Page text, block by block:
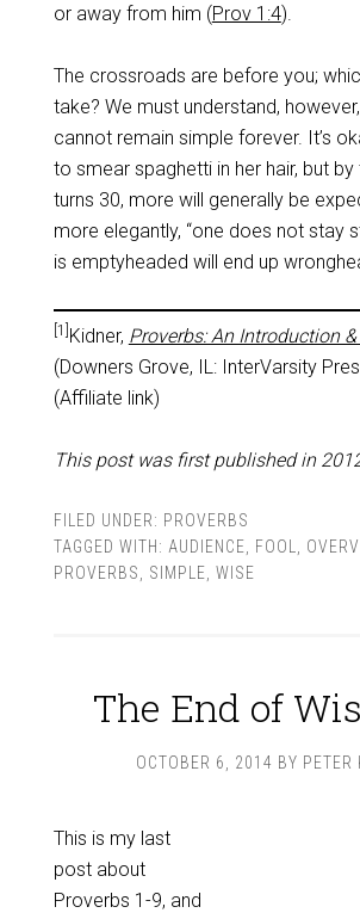
or away from him (Prov 1:4).
The crossroads are before you;
take? We must understand,
cannot remain simple forever. It’s
to smear spaghetti in her hair, but
turns 30, more will generally be
more elegantly, “one does not stay
is emptyheaded will end up
[1] Kidner, Proverbs: An Introduction
(Downers Grove, IL: InterVarsity
(Affiliate link)
This post was first published in
FILED UNDER: PROVERBS
TAGGED WITH: AUDIENCE FOOL
PROVERBS
SIMPLE WISE
The End of
OCTOBER 6, 2014 BY PETER
This is my last
post about
Proverbs 1-9, and